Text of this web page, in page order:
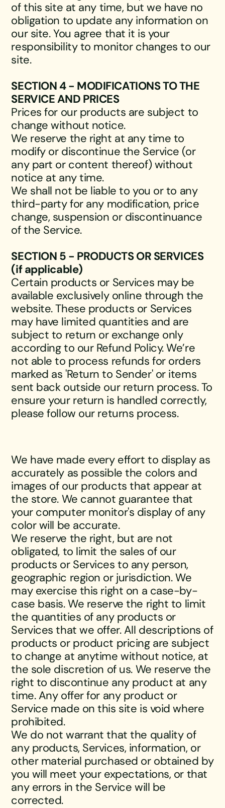
of this site at any time, but we have no
obligation to update any information on
our site. You agree that it is your
responsibility to monitor changes to our
site.
SECTION 4 - MODIFICATIONS TO THE
SERVICE AND PRICES
Prices for our products are subject to
change without notice.
We reserve the right at any time to
modify or discontinue the Service (or
any part or content thereof) without
notice at any time.
We shall not be liable to you or to any
third-party for any modification, price
change, suspension or discontinuance
of the Service.
SECTION 5 - PRODUCTS OR SERVICES
(if applicable)
Certain products or Services may be
available exclusively online through the
website. These products or Services
may have limited quantities and are
subject to return or exchange only
according to our Refund Policy. We’re
not able to process refunds for orders
marked as 'Return to Sender' or items
sent back outside our return process. To
ensure your return is handled correctly,
please follow our returns process.
We have made every effort to display as
accurately as possible the colors and
images of our products that appear at
the store. We cannot guarantee that
your computer monitor's display of any
color will be accurate.
We reserve the right, but are not
obligated, to limit the sales of our
products or Services to any person,
geographic region or jurisdiction. We
may exercise this right on a case-by-
case basis. We reserve the right to limit
the quantities of any products or
Services that we offer. All descriptions of
products or product pricing are subject
to change at anytime without notice, at
the sole discretion of us. We reserve the
right to discontinue any product at any
time. Any offer for any product or
Service made on this site is void where
prohibited.
We do not warrant that the quality of
any products, Services, information, or
other material purchased or obtained by
you will meet your expectations, or that
any errors in the Service will be
corrected.